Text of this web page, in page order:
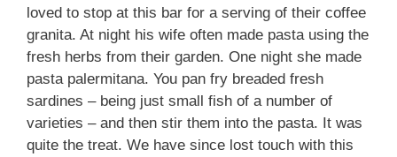
loved to stop at this bar for a serving of their coffee
granita. At night his wife often made pasta using the
fresh herbs from their garden. One night she made
pasta palermitana. You pan fry breaded fresh
sardines – being just small fish of a number of
varieties – and then stir them into the pasta. It was
quite the treat. We have since lost touch with this